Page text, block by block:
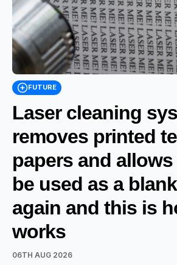
FUTURE
Laser cleaning
removes printed
papers and
be used as a
again and this is
works
06TH AUG 2026